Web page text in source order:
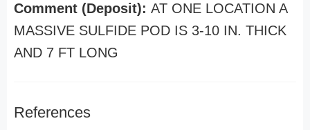
Comment (Deposit): AT ONE LOCATION A
MASSIVE SULFIDE POD IS 3-10 IN. THICK
AND 7 FT LONG
References